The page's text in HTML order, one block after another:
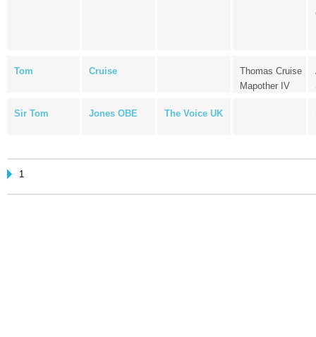
Tom Cruise
Thomas Cruise
Mapother IV
Sir Tom Jones OBE The Voice UK
1